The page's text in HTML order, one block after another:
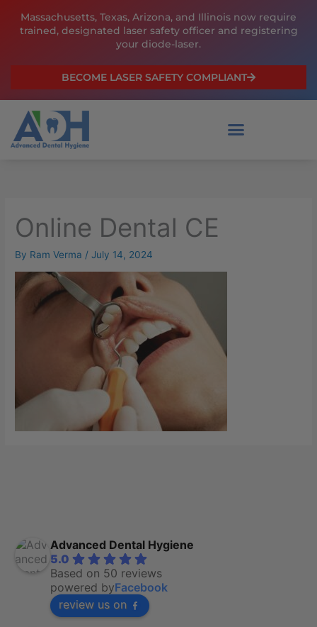
Massachusetts, Texas, Arizona, and Illinois now require
trained, designated laser safety officer and registering
your diode-laser.
BECOME LASER SAFETY COMPLIANT
Online Dental CE
By Ram Verma /July 14, 2024
Advanced Dental Hygiene
5.0
Based on 50 reviews
powered byFacebook
review us on